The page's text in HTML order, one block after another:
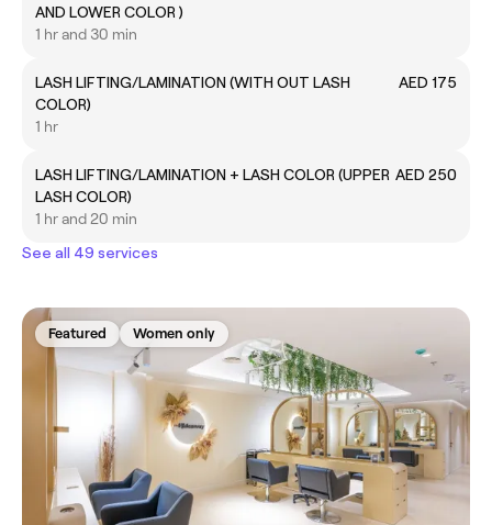
AND LOWER COLOR )
1 hr and 30 min
LASH LIFTING/LAMINATION (WITH OUT LASH
COLOR)
AED 175
1 hr
LASH LIFTING/LAMINATION + LASH COLOR (UPPER
LASH COLOR)
AED 250
1 hr and 20 min
See all 49 services
Featured Women only